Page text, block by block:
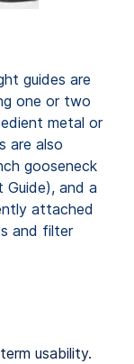
guides are
one or two
metal or
are also
gooseneck
Guide), and a
attached
and filter
usability.